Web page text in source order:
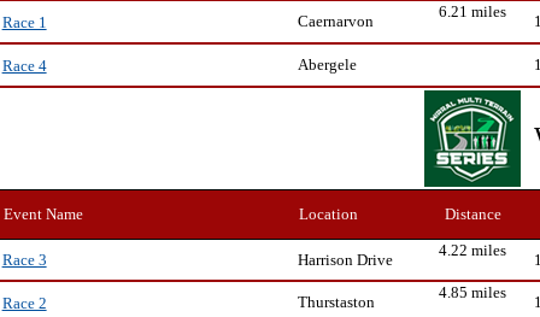
Race 1 Caernarvon
6.21 miles
Race 4 Abergele
Event Name Location Distance
Race 3 Harrison Drive
4.22 miles
Race 2 Thurstaston
4.85 miles